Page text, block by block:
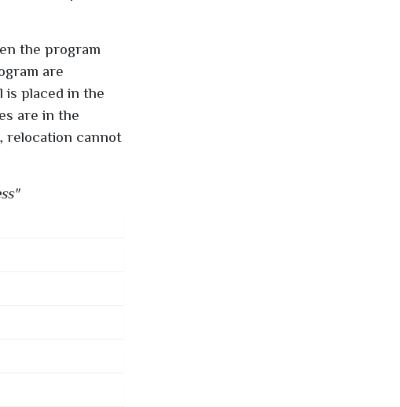
the program
are
is placed in the
are in the
relocation cannot